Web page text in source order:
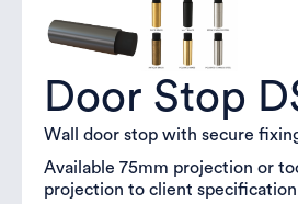
Door Stop
Wall door stop with secure
Available 75mm projection or
projection to client specification